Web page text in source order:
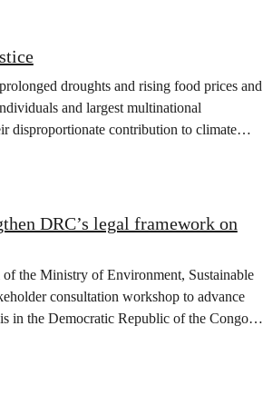
droughts and rising food prices and
and largest multinational
disproportionate contribution to climate
DRC’s legal framework on
the Ministry of Environment, Sustainable
consultation workshop to advance
in the Democratic Republic of the Congo